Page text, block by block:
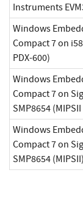
Instruments
Windows
Compact 7 on
PDX-600)
Windows
Compact 7 on
SMP8654 (MIPSII
Windows
Compact 7 on
SMP8654 (MIPSII)